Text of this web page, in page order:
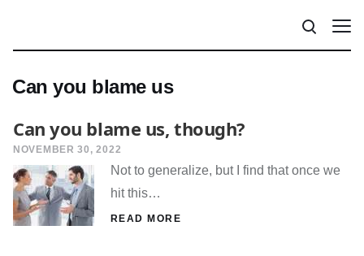
Can you blame us
Can you blame us, though?
NOVEMBER 30, 2022
Not to generalize, but I find that once we
hit this…
READ MORE